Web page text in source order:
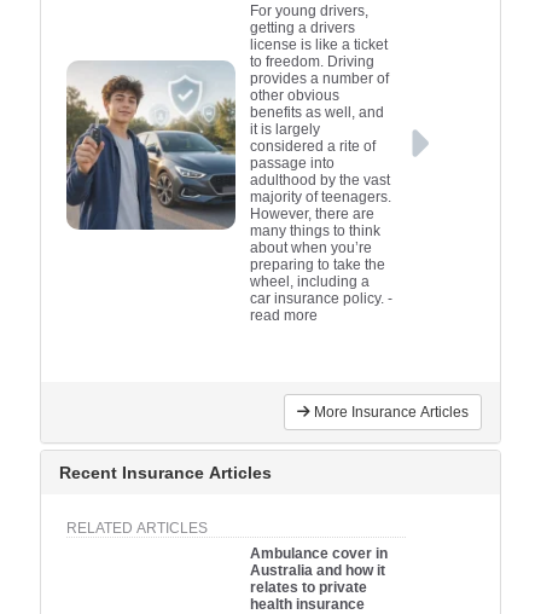
For young drivers,
getting a drivers
license is like a ticket
to freedom. Driving
provides a number of
other obvious
benefits as well, and
it is largely
considered a rite of
passage into
adulthood by the vast
majority of teenagers.
However, there are
many things to think
about when you’re
preparing to take the
wheel, including a
car insurance policy.-
read more
More Insurance Articles
Recent Insurance Articles
RELATED ARTICLES
Ambulance cover in
Australia and how it
relates to private
health insurance